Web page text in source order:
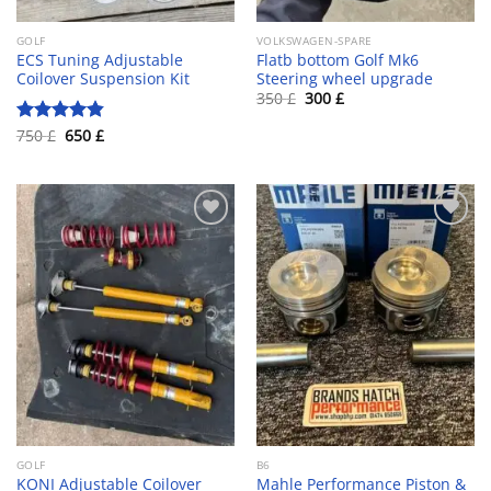
GOLF
ECS Tuning Adjustable
Coilover Suspension Kit
Rated4.80
750£ Original
price
650 £Current
price
VOLKSWAGEN-SPARE
Flatb bottom Golf Mk6
Steering wheel upgrade
350£ Original
price
300 £Current
price
Add to wishlist
GOLF
KONI Adjustable Coilover
Add to wishlist
B6
Mahle Performance Piston &